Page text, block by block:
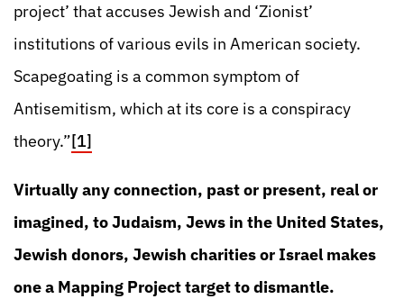
project’ that accuses Jewish and ‘Zionist’
institutions of various evils in American society.
Scapegoating is a common symptom of
Antisemitism, which at its core is a conspiracy
theory.”[1]
Virtually any connection, past or present, real or
imagined, to Judaism, Jews in the United States,
Jewish donors, Jewish charities or Israel makes
one a Mapping Project target to dismantle.